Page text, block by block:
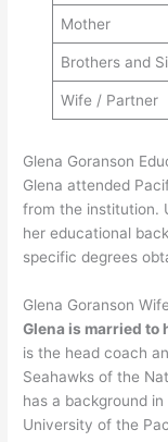
Mother
Brothers and
Wife / Partner
Glena Goranson
Glena attended
from the institution.
her educational
specific degrees
Glena Goranson Wife
Glena is married to
is the head coach
Seahawks of the
has a background
University of the